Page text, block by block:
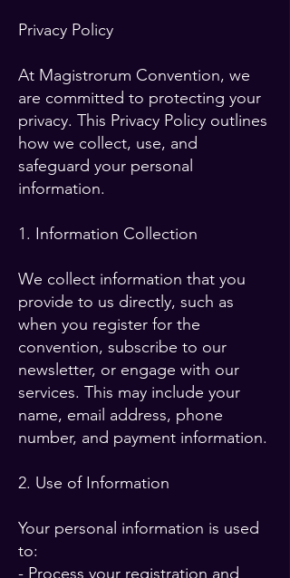
Privacy Policy
At Magistrorum Convention, we
are committed to protecting your
privacy. This Privacy Policy outlines
how we collect, use, and
safeguard your personal
information.
1. Information Collection
We collect information that you
provide to us directly, such as
when you register for the
convention, subscribe to our
newsletter, or engage with our
services. This may include your
name, email address, phone
number, and payment information.
2. Use of Information
Your personal information is used
to:
- Process your registration and